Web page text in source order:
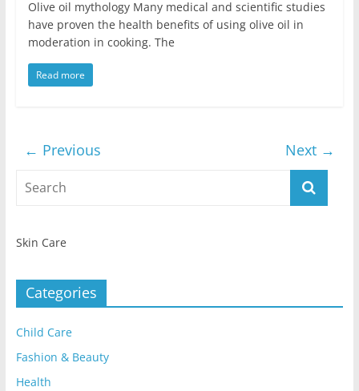
Olive oil mythology Many medical and scientific studies
have proven the health benefits of using olive oil in
moderation in cooking. The
Read more
← Previous Next →
Skin Care
Categories
Child Care
Fashion & Beauty
Health